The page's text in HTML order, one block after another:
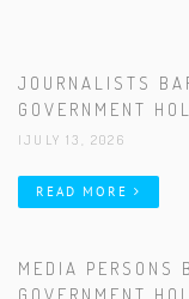
JOURNALISTS
GOVERNMENT
|JULY 13, 2026
READ MORE
MEDIA PERSONS